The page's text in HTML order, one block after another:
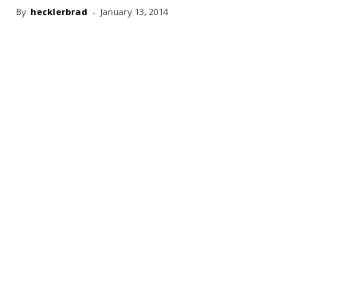
By hecklerbrad - January 13, 2014